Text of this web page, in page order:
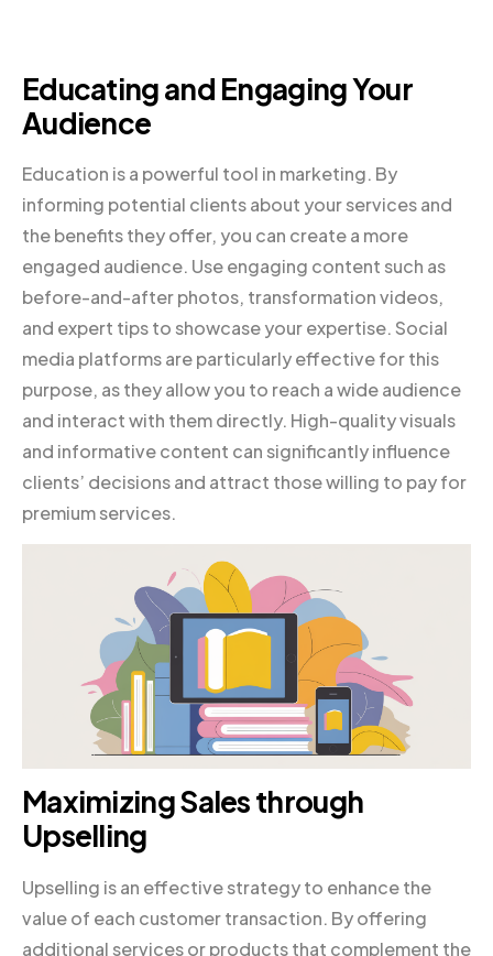
Educating and Engaging Your
Audience
Education is a powerful tool in marketing. By
informing potential clients about your services and
the benefits they offer, you can create a more
engaged audience. Use engaging content such as
before-and-after photos, transformation videos,
and expert tips to showcase your expertise. Social
media platforms are particularly effective for this
purpose, as they allow you to reach a wide audience
and interact with them directly. High-quality visuals
and informative content can significantly influence
clients’ decisions and attract those willing to pay for
premium services.
Maximizing Sales through
Upselling
Upselling is an effective strategy to enhance the
value of each customer transaction. By offering
additional services or products that complement the